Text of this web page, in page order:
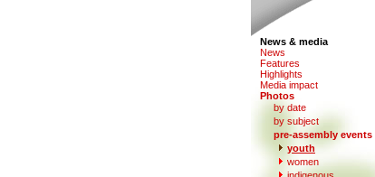
News & media
News
Features
Highlights
Media impact
Photos
by date
by subject
pre-assembly events
youth
women